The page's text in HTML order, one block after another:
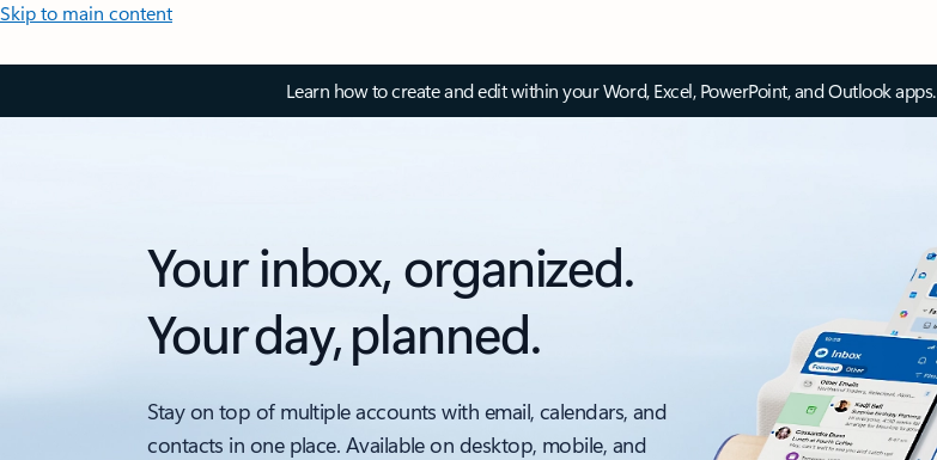
Skip to main content
Learn how to create and edit within your Word, Excel, PowerPoint, and Outlook apps.
Your inbox, organized.
Your day, planned.
Stay on top of multiple accounts with email, calendars, and
contacts in one place. Available on desktop, mobile, and